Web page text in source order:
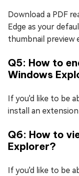
Download a PDF
Edge as your
thumbnail preview
Q5: How to
Windows
If you'd like to be
install an
Q6: How to
Explorer?
If you'd like to be